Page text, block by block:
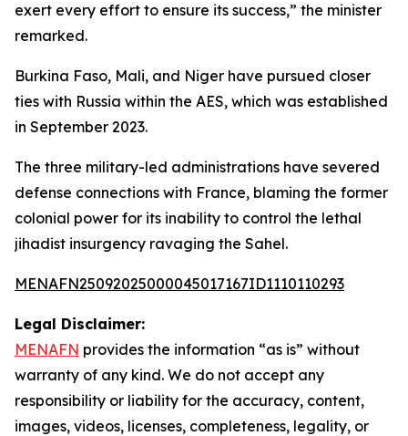
exert every effort to ensure its success,” the minister
remarked.
Burkina Faso, Mali, and Niger have pursued closer
ties with Russia within the AES, which was established
in September 2023.
The three military-led administrations have severed
defense connections with France, blaming the former
colonial power for its inability to control the lethal
jihadist insurgency ravaging the Sahel.
MENAFN25092025000045017167ID1110110293
Legal Disclaimer:
MENAFN provides the information “as is” without
warranty of any kind. We do not accept any
responsibility or liability for the accuracy, content,
images, videos, licenses, completeness, legality, or